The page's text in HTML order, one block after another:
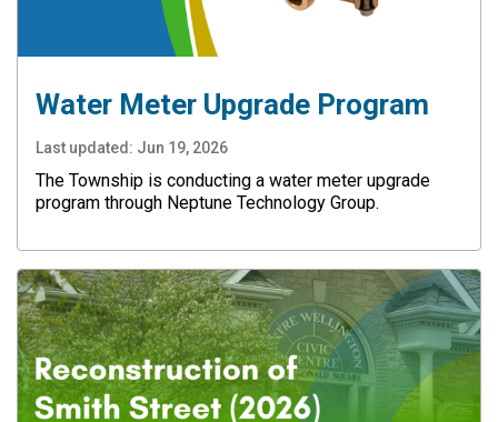
Water Meter Upgrade Program
Last updated: Jun 19, 2026
The Township is conducting a water meter upgrade
program through Neptune Technology Group.